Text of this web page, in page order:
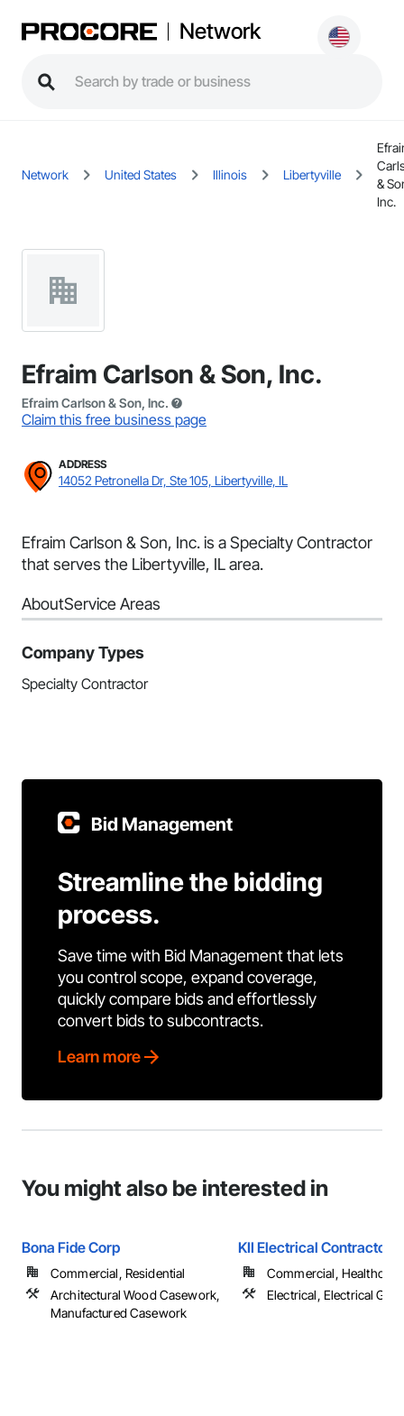
Network
Network United States Illinois Libertyville
&
Inc.
Efraim Carlson & Son, Inc.
Efraim Carlson & Son, Inc.
Claim this free business page
ADDRESS
14052 Petronella Dr, Ste 105, Libertyville, IL
Efraim Carlson & Son, Inc. is a Specialty Contractor
that serves the Libertyville, IL area.
AboutService Areas
Company Types
Specialty Contractor
Bid Management
Streamline the bidding
process.
Save time with Bid Management that lets
you control scope, expand coverage,
quickly compare bids and effortlessly
convert bids to subcontracts.
Learn more
You might also be interested in
Bona Fide Corp
Commercial, Residential
Architectural Wood Casework,
Manufactured Casework
KII Electrical Contractors
Commercial,
Electrical, Electrical